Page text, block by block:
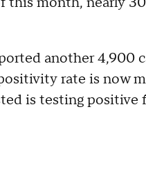
another 4,900
rate is now
is testing positive